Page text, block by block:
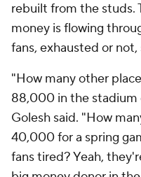
rebuilt from the studs.
money is flowing
fans, exhausted or not,
"How many other
88,000 in the stadium
Golesh said. "How
40,000 for a spring
fans tired? Yeah,